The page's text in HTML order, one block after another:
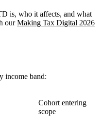
is, who it affects, and what
ourMaking Tax Digital 2026
income band:
Cohort entering
scope